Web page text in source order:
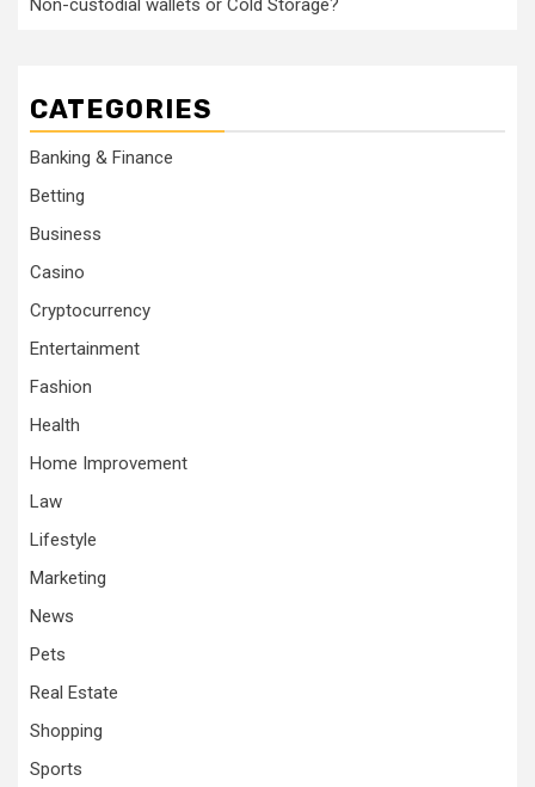
Non-custodial wallets or Cold Storage?
CATEGORIES
Banking & Finance
Betting
Business
Casino
Cryptocurrency
Entertainment
Fashion
Health
Home Improvement
Law
Lifestyle
Marketing
News
Pets
Real Estate
Shopping
Sports